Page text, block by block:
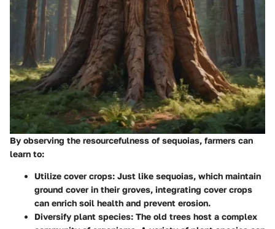
By observing the resourcefulness of sequoias, farmers can
learn to:
Utilize cover crops: Just like sequoias, which maintain
ground cover in their groves, integrating cover crops
can enrich soil health and prevent erosion.
Diversify plant species: The old trees host a complex